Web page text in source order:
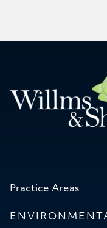
Practice Areas